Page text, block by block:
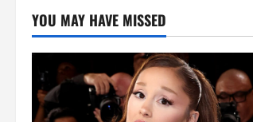
YOU MAY HAVE MISSED